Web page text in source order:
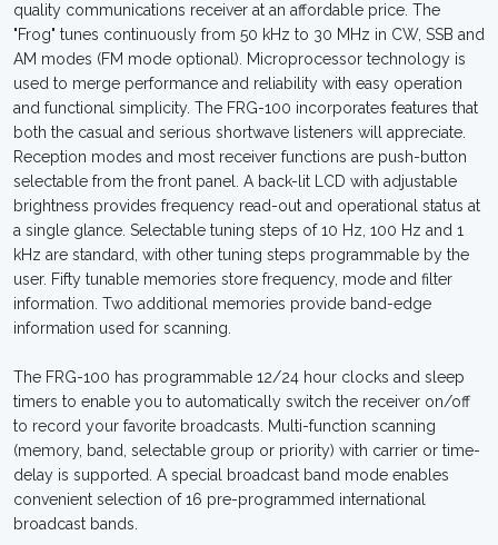
quality communications receiver at an affordable price. The
"Frog" tunes continuously from 50 kHz to 30 MHz in CW, SSB and
AM modes (FM mode optional). Microprocessor technology is
used to merge performance and reliability with easy operation
and functional simplicity. The FRG-100 incorporates features that
both the casual and serious shortwave listeners will appreciate.
Reception modes and most receiver functions are push-button
selectable from the front panel. A back-lit LCD with adjustable
brightness provides frequency read-out and operational status at
a single glance. Selectable tuning steps of 10 Hz, 100 Hz and 1
kHz are standard, with other tuning steps programmable by the
user. Fifty tunable memories store frequency, mode and filter
information. Two additional memories provide band-edge
information used for scanning.
The FRG-100 has programmable 12/24 hour clocks and sleep
timers to enable you to automatically switch the receiver on/off
to record your favorite broadcasts. Multi-function scanning
(memory, band, selectable group or priority) with carrier or time-
delay is supported. A special broadcast band mode enables
convenient selection of 16 pre-programmed international
broadcast bands.